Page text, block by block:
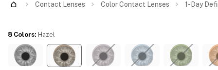
Contact Lenses Color Contact Lenses 1-Day
8 Colors: Hazel